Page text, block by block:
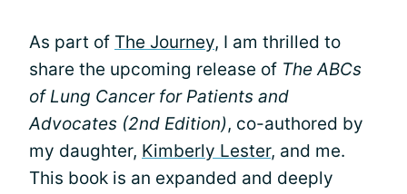
As part of The Journey, I am thrilled to
share the upcoming release of The ABCs
of Lung Cancer for Patients and
Advocates (2nd Edition), co-authored by
my daughter, Kimberly Lester, and me.
This book is an expanded and deeply